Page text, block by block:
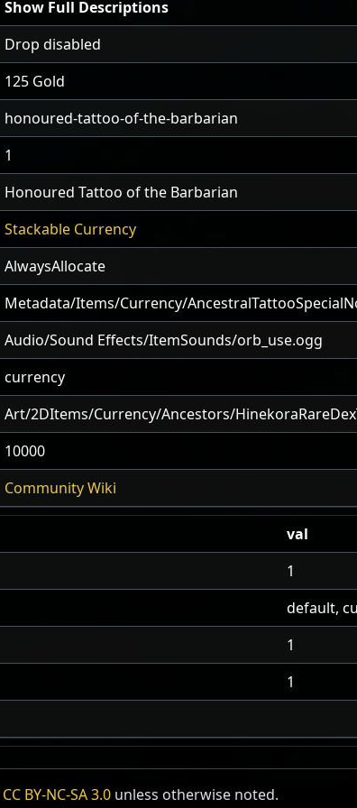
Show Full Descriptions
Drop disabled
125 Gold
honoured-tattoo-of-the-barbarian
1
Honoured Tattoo of the Barbarian
Stackable Currency
AlwaysAllocate
Metadata/Items/Currency/
Audio/Sound Effects/ItemSounds/orb_use.ogg
currency
Art/2DItems/Currency/Ancestors/
10000
Community Wiki
val
1
default,
1
1
CC BY-NC-SA 3.0 unless otherwise noted.